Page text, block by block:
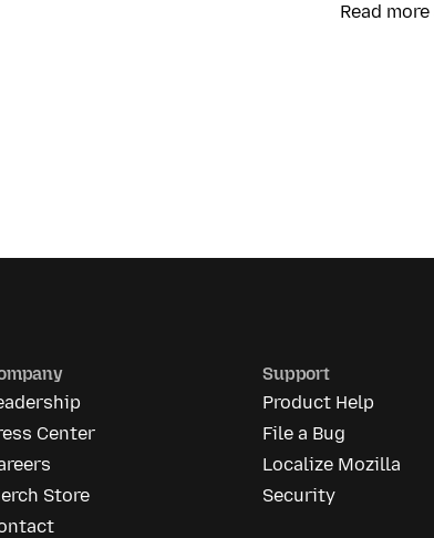
Read
Center
Store
Support
Product Help
File a Bug
Localize Mozilla
Security